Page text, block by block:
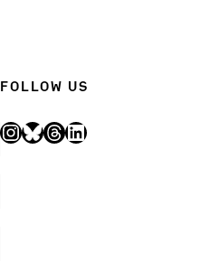
FOLLOW US
InstagramBluesky Threads LinkedIn